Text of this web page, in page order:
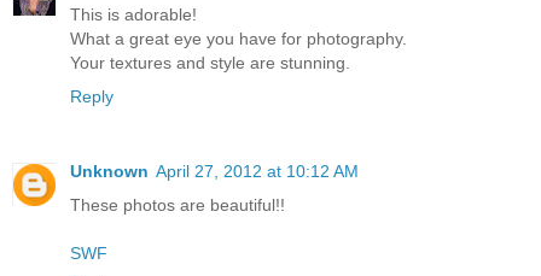
This is adorable!
What a great eye you have for photography.
Your textures and style are stunning.
Reply
Unknown April 27, 2012 at 10:12 AM
These photos are beautiful!!
SWF